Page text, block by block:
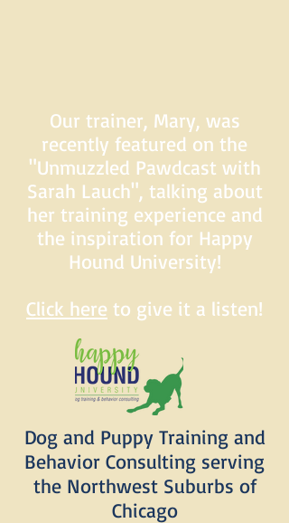
Dog and Puppy Training and
Behavior Consulting serving
the Northwest Suburbs of
Chicago
Our trainer, Mary, was
recently featured on the
"Unmuzzled Pawdcast with
Sarah Lauch", talking about
her training experience and
the inspiration for Happy
Hound University!
Click here to give it a listen!